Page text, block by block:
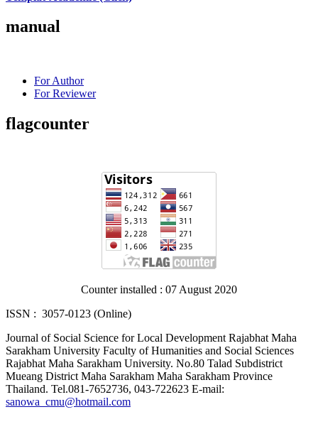
manual
For Author
For Reviewer
flagcounter
Counter installed : 07 August 2020
ISSN : 3057-0123 (Online)
Journal of Social Science for Local Development Rajabhat Maha
Sarakham University Faculty of Humanities and Social Sciences
Rajabhat Maha Sarakham University. No.80 Talad Subdistrict
Mueang District Maha Sarakham Maha Sarakham Province
Thailand. Tel.081-7652736, 043-722623 E-mail:
sanowa_cmu@hotmail.com